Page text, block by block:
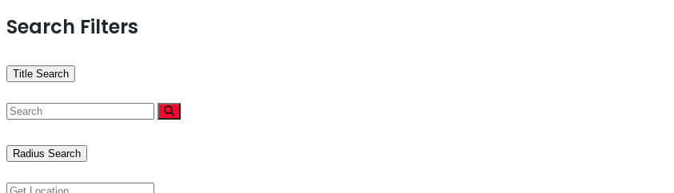
Search Filters
Title Search
Radius Search